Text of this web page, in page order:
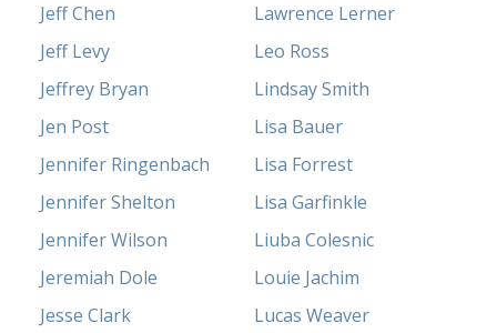
Jeff Chen
Jeff Levy
Jeffrey Bryan
Jen Post
Jennifer Ringenbach
Jennifer Shelton
Jennifer Wilson
Jeremiah Dole
Jesse Clark
Lawrence Lerner
Leo Ross
Lindsay Smith
Lisa Bauer
Lisa Forrest
Lisa Garfinkle
Liuba Colesnic
Louie Jachim
Lucas Weaver